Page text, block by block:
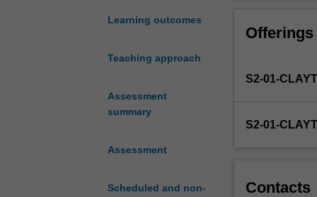
Learning outcomes
Teaching approach
Assessment
summary
Assessment
Scheduled and non-
also
and
major
to
The lens of
humanitarian
students in
Offerings
S2-01-
S2-01-
Contacts